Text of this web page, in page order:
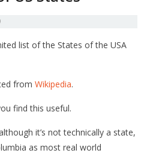
list of the States of the USA
fromWikipedia.
find this useful.
it’s not technically a state,
as most real world